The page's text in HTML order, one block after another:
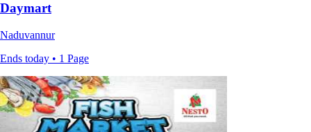
Daymart
Naduvannur
Ends today • 1 Page